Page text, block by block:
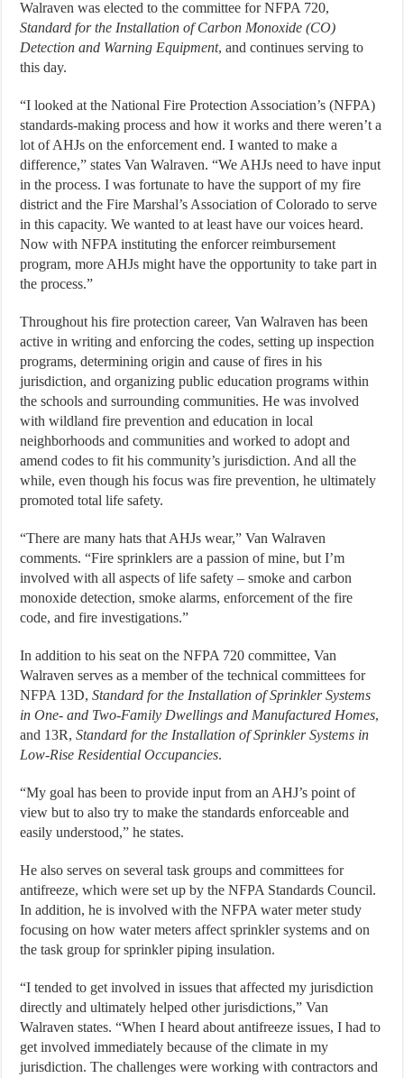
Walraven was elected to the committee for NFPA 720,
Standard for the Installation of Carbon Monoxide (CO)
Detection and Warning Equipment, and continues serving to
this day.
“I looked at the National Fire Protection Association’s (NFPA)
standards-making process and how it works and there weren’t a
lot of AHJs on the enforcement end. I wanted to make a
difference,” states Van Walraven. “We AHJs need to have input
in the process. I was fortunate to have the support of my fire
district and the Fire Marshal’s Association of Colorado to serve
in this capacity. We wanted to at least have our voices heard.
Now with NFPA instituting the enforcer reimbursement
program, more AHJs might have the opportunity to take part in
the process.”
Throughout his fire protection career, Van Walraven has been
active in writing and enforcing the codes, setting up inspection
programs, determining origin and cause of fires in his
jurisdiction, and organizing public education programs within
the schools and surrounding communities. He was involved
with wildland fire prevention and education in local
neighborhoods and communities and worked to adopt and
amend codes to fit his community’s jurisdiction. And all the
while, even though his focus was fire prevention, he ultimately
promoted total life safety.
“There are many hats that AHJs wear,” Van Walraven
comments. “Fire sprinklers are a passion of mine, but I’m
involved with all aspects of life safety – smoke and carbon
monoxide detection, smoke alarms, enforcement of the fire
code, and fire investigations.”
In addition to his seat on the NFPA 720 committee, Van
Walraven serves as a member of the technical committees for
NFPA 13D,Standard for the Installation of Sprinkler Systems
in One- and Two-Family Dwellings and Manufactured Homes,
and 13R,Standard for the Installation of Sprinkler Systems in
Low-Rise Residential Occupancies.
“My goal has been to provide input from an AHJ’s point of
view but to also try to make the standards enforceable and
easily understood,” he states.
He also serves on several task groups and committees for
antifreeze, which were set up by the NFPA Standards Council.
In addition, he is involved with the NFPA water meter study
focusing on how water meters affect sprinkler systems and on
the task group for sprinkler piping insulation.
“I tended to get involved in issues that affected my jurisdiction
directly and ultimately helped other jurisdictions,” Van
Walraven states. “When I heard about antifreeze issues, I had to
get involved immediately because of the climate in my
jurisdiction. The challenges were working with contractors and